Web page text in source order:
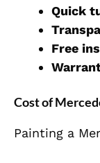
Quick
Free
Cost of
Painting a